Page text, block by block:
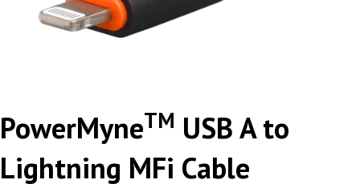
PowerMyneTM USB A to
Lightning MFi Cable